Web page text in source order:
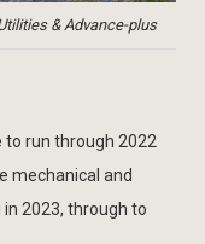
& Advance-plus
to run through 2022
mechanical and
2023, through to